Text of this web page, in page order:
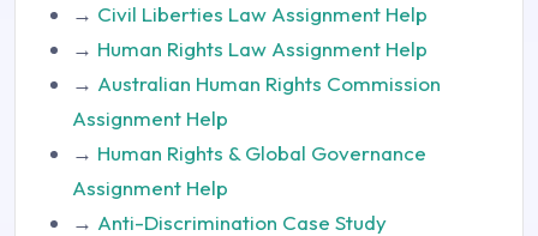
→ Civil Liberties Law Assignment Help
→ Human Rights Law Assignment Help
→ Australian Human Rights Commission
Assignment Help
→ Human Rights & Global Governance
Assignment Help
→ Anti-Discrimination Case Study